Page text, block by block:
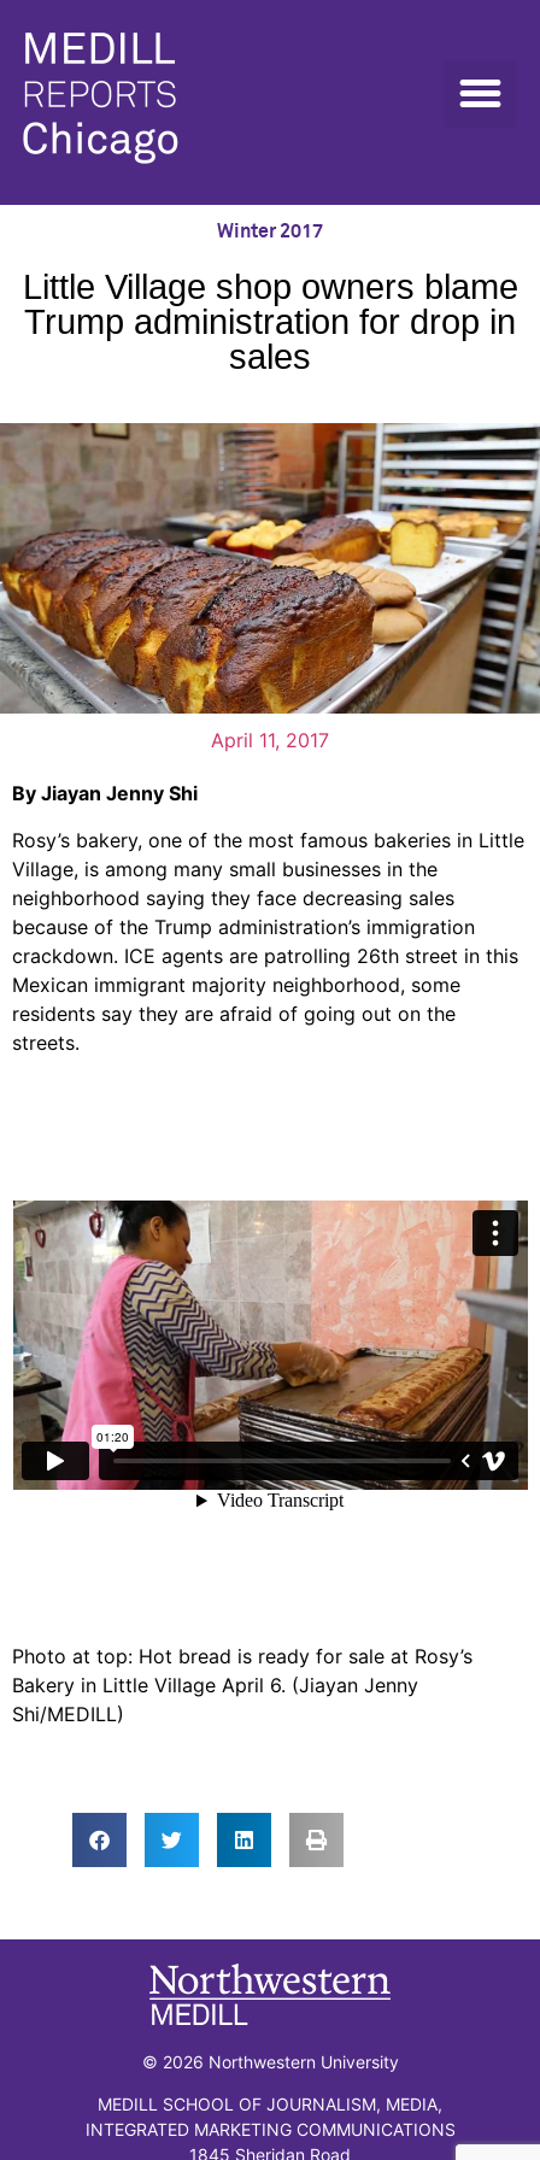
Winter 2017
Little Village shop owners blame
Trump administration for drop in
sales
April 11, 2017
By Jiayan Jenny Shi
Rosy’s bakery, one of the most famous bakeries in Little
Village, is among many small businesses in the
neighborhood saying they face decreasing sales
because of the Trump administration’s immigration
crackdown. ICE agents are patrolling 26th street in this
Mexican immigrant majority neighborhood, some
residents say they are afraid of going out on the
streets.
Photo at top: Hot bread is ready for sale at Rosy’s
Bakery in Little Village April 6. (Jiayan Jenny
Shi/MEDILL)
© 2026 Northwestern University
MEDILL SCHOOL OF JOURNALISM, MEDIA,
INTEGRATED MARKETING COMMUNICATIONS
1845 Sheridan Road